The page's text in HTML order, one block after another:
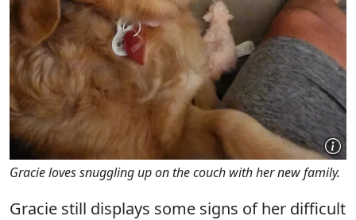
Gracie loves snuggling up on the couch with her new family.
Gracie still displays some signs of her difficult